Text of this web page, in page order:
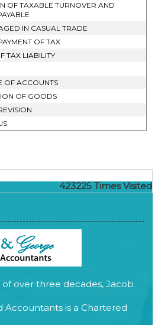
OF TAXABLE TURNOVER AND
IN CASUAL TRADE
OF TAX
TAX LIABILITY
OF ACCOUNTS
OF GOODS
423225 Times Visited
over three decades, Jacob
Accountants is a Chartered